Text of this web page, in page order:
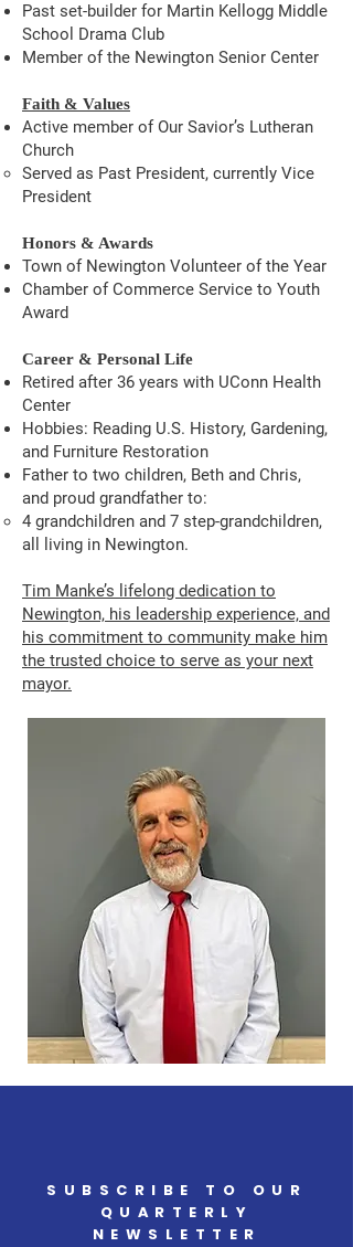
Past set-builder for Martin Kellogg Middle
School Drama Club
Member of the Newington Senior Center
Faith & Values
Active member of Our Savior’s Lutheran
Church
Served as Past President, currently Vice
President
Honors & Awards
Town of Newington Volunteer of the Year
Chamber of Commerce Service to Youth
Award
Career & Personal Life
Retired after 36 years with UConn Health
Center
Hobbies: Reading U.S. History, Gardening,
and Furniture Restoration
Father to two children, Beth and Chris,
and proud grandfather to:
4 grandchildren and 7 step-grandchildren,
all living in Newington.
Tim Manke’s lifelong dedication to
Newington, his leadership experience, and
his commitment to community make him
the trusted choice to serve as your next
mayor.
SUBSCRIBE TO OUR
QUARTERLY
NEWSLETTER